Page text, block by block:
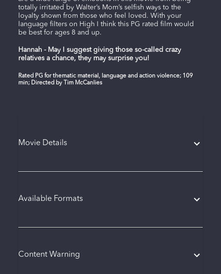
totally irritated by Walter’s Mom’s selfish ways to the
loyalty shown from those who feel loved. With your
language filters on High I think this PG rated film would
be best for ages 8 and up.
Hannah - May I suggest giving those so-called crazy
relatives a chance, they may surprise you!
Rated PG for thematic material, language and action violence; 109
min; Directed by Tim McCanlies
Movie Details
Available Formats
Content Warning